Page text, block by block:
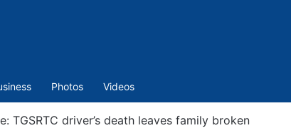
Photos Videos
TGSRTC driver’s death leaves family broken